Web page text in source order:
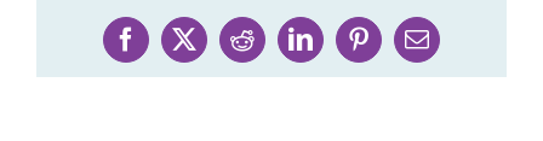
Facebook
X RedditLinkedInPinterestEmail